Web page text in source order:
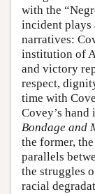
with the
incident plays
narratives:
institution of
and victory
respect,
time with
Covey’s
Bondage and
the former,
parallels
the struggles
racial